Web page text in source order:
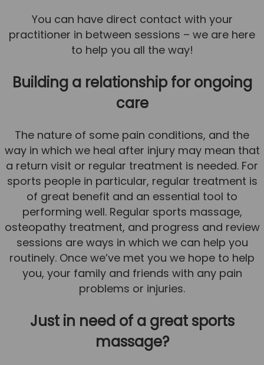
You can have direct contact with your
practitioner in between sessions – we are here
to help you all the way!
Building a relationship for ongoing
care
The nature of some pain conditions, and the
way in which we heal after injury may mean that
a return visit or regular treatment is needed. For
sports people in particular, regular treatment is
of great benefit and an essential tool to
performing well. Regular sports massage,
osteopathy treatment, and progress and review
sessions are ways in which we can help you
routinely. Once we’ve met you we hope to help
you, your family and friends with any pain
problems or injuries.
Just in need of a great sports
massage?